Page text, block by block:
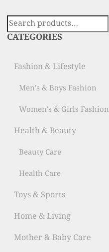
Search
for:
CATEGORIES
Fashion & Lifestyle
Men's & Boys Fashion
Women's & Girls Fashion
Health & Beauty
Beauty Care
Health Care
Toys & Sports
Home & Living
Mother & Baby Care